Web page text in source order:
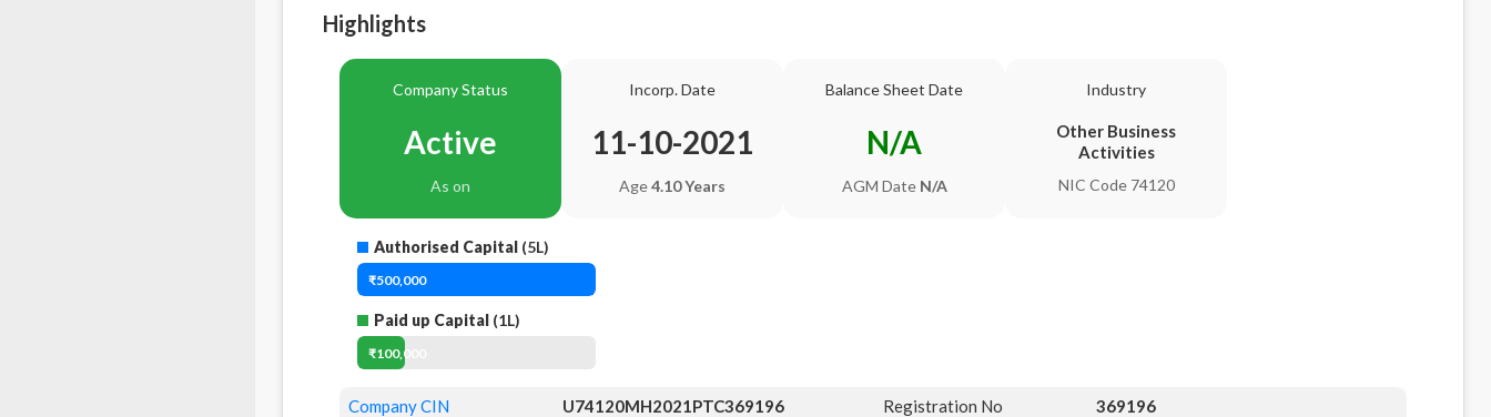
Highlights
Company Status
Active
As on
Incorp. Date
11-10-2021
Age4.10 Years
Balance Sheet Date
N/A
AGM Date N/A
Industry
Other Business
Activities
NIC Code 74120
Authorised Capital (5L)
₹500,000
Paid up Capital (1L)
₹100,000
Company CIN U74120MH2021PTC369196 Registration No 369196